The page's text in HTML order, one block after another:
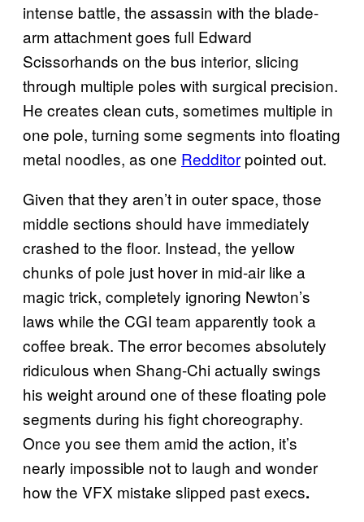
intense battle, the assassin with the blade-
arm attachment goes full Edward
Scissorhands on the bus interior, slicing
through multiple poles with surgical precision.
He creates clean cuts, sometimes multiple in
one pole, turning some segments into floating
metal noodles, as one Redditor pointed out.
Given that they aren’t in outer space, those
middle sections should have immediately
crashed to the floor. Instead, the yellow
chunks of pole just hover in mid-air like a
magic trick, completely ignoring Newton’s
laws while the CGI team apparently took a
coffee break. The error becomes absolutely
ridiculous when Shang-Chi actually swings
his weight around one of these floating pole
segments during his fight choreography.
Once you see them amid the action, it’s
nearly impossible not to laugh and wonder
how the VFX mistake slipped past execs.